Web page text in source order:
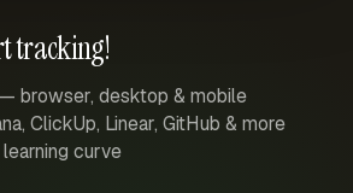
tracking!
browser, desktop & mobile
ClickUp, Linear, GitHub & more
curve